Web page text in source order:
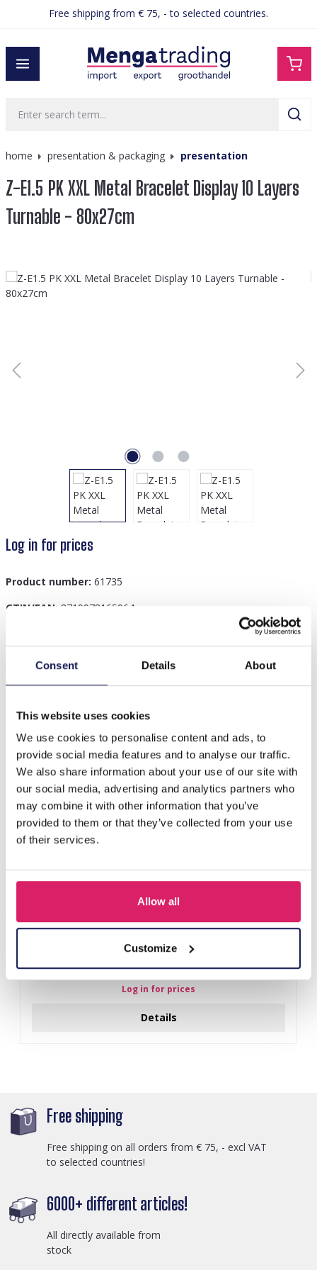
Consent Details About
This website uses cookies
We use cookies to personalise content and ads, to
provide social media features and to analyse our traffic.
We also share information about your use of our site with
our social media, advertising and analytics partners who
may combine it with other information that you’ve
provided to them or that they’ve collected from your use
of their services.
Allow all
Customize
contentFree shipping from € 75, - to selected countries.
home presentation & packaging presentation
Z-E1.5 PK XXL Metal Bracelet Display 10 Layers
Turnable - 80x27cm
Skip image gallery
Log in for prices
Product number: 61735
GTIN/EAN: 8719978165964
Description
Z-E1.5 PK XXL Metal Bracelet Display 10 Layers
Others also bought
27x22x7cm Gold
Log in for prices
Details
Free shipping
Free shipping on all orders from € 75, - excl VAT
to selected countries!
6000+ different articles!
All directly available from
stock